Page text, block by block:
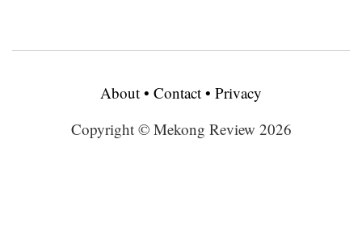
About • Contact • Privacy
Copyright © Mekong Review 2026